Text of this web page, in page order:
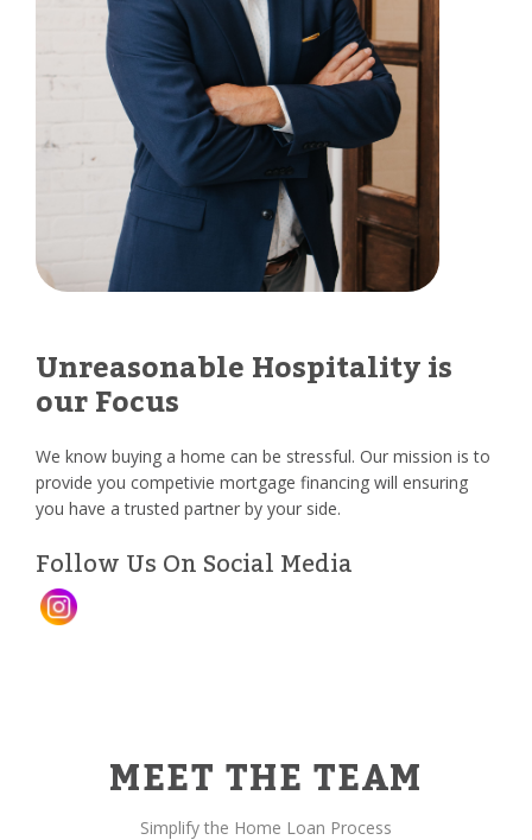
Unreasonable Hospitality is
our Focus
We know buying a home can be stressful. Our mission is to
provide you competivie mortgage financing will ensuring
you have a trusted partner by your side.
Follow Us On Social Media
MEET THE TEAM
Simplify the Home Loan Process